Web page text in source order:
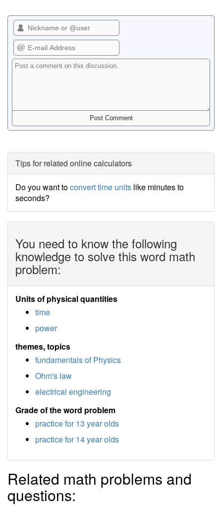
Tips for related online calculators
Do you want toconvert time units like minutes to
seconds?
You need to know the following
knowledge to solve this word math
problem:
Units of physical quantities
time
power
themes, topics
fundamentals of Physics
Ohm's law
electrical engineering
Grade of the word problem
practice for 13 year olds
practice for 14 year olds
Related math problems and
questions: